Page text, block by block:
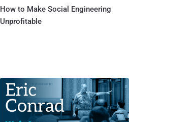
How to Make Social Engineering
Unprofitable